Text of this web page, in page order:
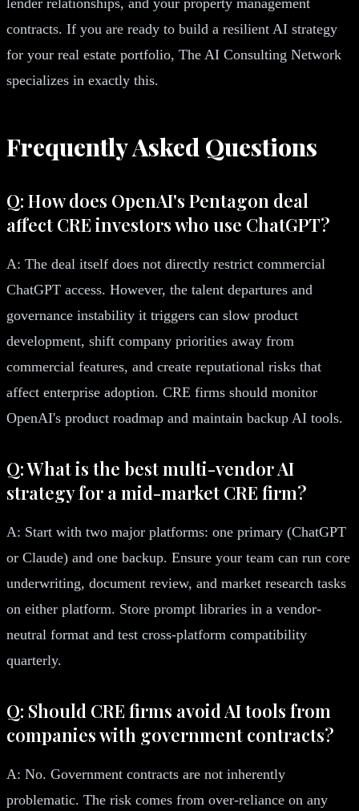
contracts. If you are ready to build a resilient AI strategy
for your real estate portfolio, The AI Consulting Network
specializes in exactly this.
Frequently Asked Questions
Q: How does OpenAI's Pentagon deal
affect CRE investors who use ChatGPT?
A: The deal itself does not directly restrict commercial
ChatGPT access. However, the talent departures and
governance instability it triggers can slow product
development, shift company priorities away from
commercial features, and create reputational risks that
affect enterprise adoption. CRE firms should monitor
OpenAI's product roadmap and maintain backup AI tools.
Q: What is the best multi-vendor AI
strategy for a mid-market CRE firm?
A: Start with two major platforms: one primary (ChatGPT
or Claude) and one backup. Ensure your team can run core
underwriting, document review, and market research tasks
on either platform. Store prompt libraries in a vendor-
neutral format and test cross-platform compatibility
quarterly.
Q: Should CRE firms avoid AI tools from
companies with government contracts?
A: No. Government contracts are not inherently
problematic. The risk comes from over-reliance on any